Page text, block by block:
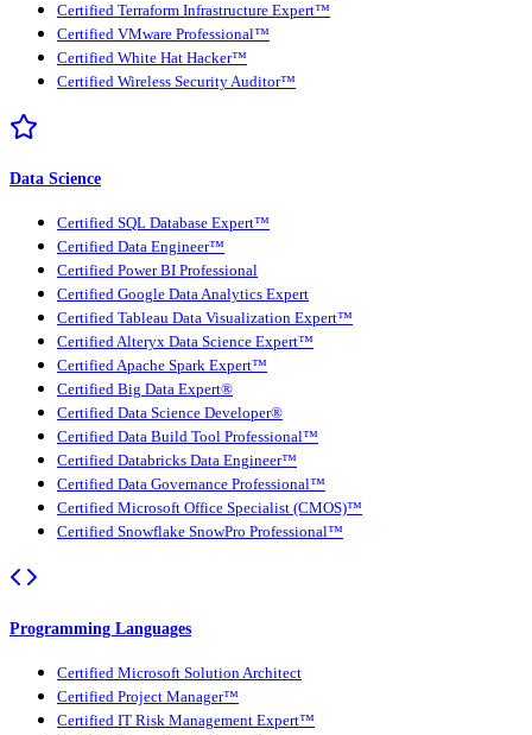
Certified Terraform Infrastructure Expert™
Certified VMware Professional™
Certified White Hat Hacker™
Certified Wireless Security Auditor™
Data Science
Certified SQL Database Expert™
Certified Data Engineer™
Certified Power BI Professional
Certified Google Data Analytics Expert
Certified Tableau Data Visualization Expert™
Certified Alteryx Data Science Expert™
Certified Apache Spark Expert™
Certified Big Data Expert®
Certified Data Science Developer®
Certified Data Build Tool Professional™
Certified Databricks Data Engineer™
Certified Data Governance Professional™
Certified Microsoft Office Specialist (CMOS)™
Certified Snowflake SnowPro Professional™
Programming Languages
Certified Microsoft Solution Architect
Certified Project Manager™
Certified IT Risk Management Expert™